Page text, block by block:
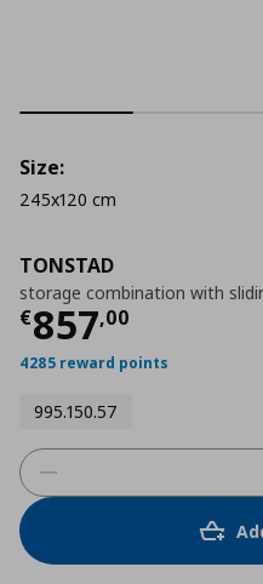
TONSTAD
storage combination with
€857,00
Current price
4285 reward points
995.150.57
Size:
245x120 cm